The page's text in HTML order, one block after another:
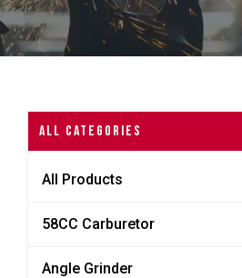
All Categories
All Products
58CC Carburetor
Angle Grinder